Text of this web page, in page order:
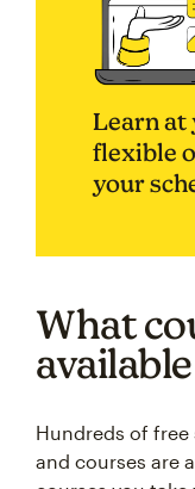
Learn at
flexible
your
What
Hundreds of
and courses are